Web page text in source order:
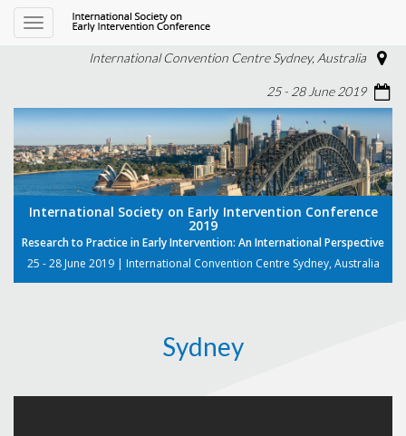
International Convention Centre Sydney, Australia
25 - 28 June 2019
International Society on Early Intervention Conference
2019
Research to Practice in Early Intervention: An International Perspective
25 - 28 June 2019 | International Convention Centre Sydney, Australia
Toggle
navigation
Sydney